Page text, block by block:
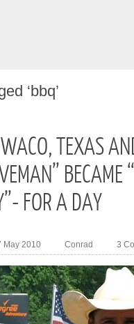
‘bbq’
WACO, TEXAS
BECAME
FOR A DAY
May 2010 Conrad 3